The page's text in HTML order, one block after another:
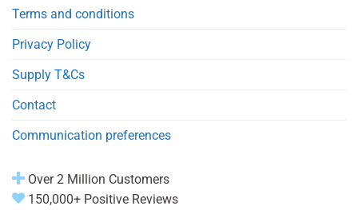
Terms and conditions
Privacy Policy
Supply T&Cs
Contact
Communication preferences
Over 2 Million Customers
150,000+ Positive Reviews